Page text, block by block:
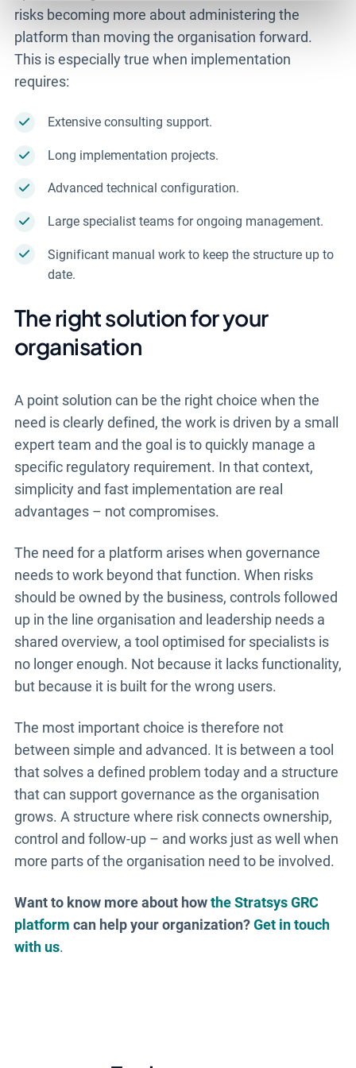
risks becoming more about administering the
platform than moving the organisation forward.
This is especially true when implementation
requires:
Extensive consulting support.
Long implementation projects.
Advanced technical configuration.
Large specialist teams for ongoing management.
Significant manual work to keep the structure up to
date.
The right solution for your
organisation
A point solution can be the right choice when the
need is clearly defined, the work is driven by a small
expert team and the goal is to quickly manage a
specific regulatory requirement. In that context,
simplicity and fast implementation are real
advantages – not compromises.
The need for a platform arises when governance
needs to work beyond that function. When risks
should be owned by the business, controls followed
up in the line organisation and leadership needs a
shared overview, a tool optimised for specialists is
no longer enough. Not because it lacks functionality,
but because it is built for the wrong users.
The most important choice is therefore not
between simple and advanced. It is between a tool
that solves a defined problem today and a structure
that can support governance as the organisation
grows. A structure where risk connects ownership,
control and follow-up – and works just as well when
more parts of the organisation need to be involved.
Want to know more about howthe Stratsys GRC
platform can help your organization?Get in touch
with us.